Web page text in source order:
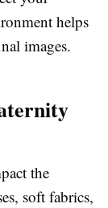
helps
images.
the
soft fabrics,